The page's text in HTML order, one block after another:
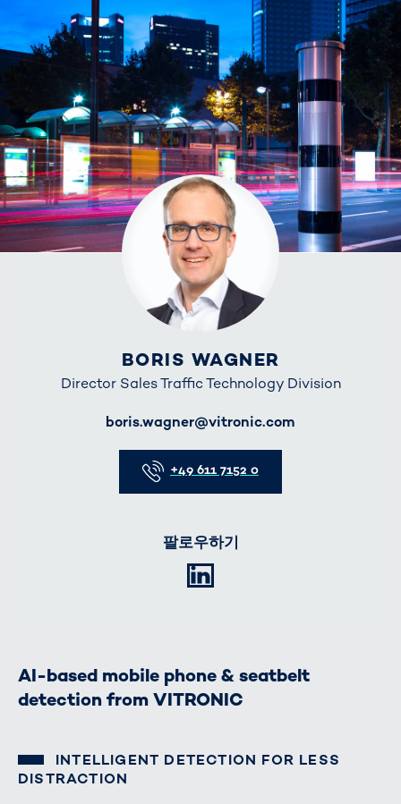
BORIS WAGNER
Director Sales Traffic Technology Division
boris.wagner@vitronic.com
+49 611 7152 0
팔로우하기
AI-based mobile phone & seatbelt
detection from VITRONIC
INTELLIGENT DETECTION FOR LESS
DISTRACTION